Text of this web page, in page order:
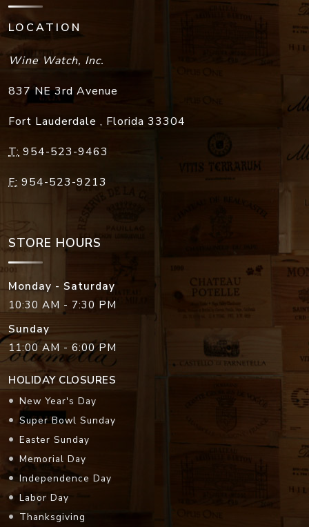
LOCATION
Wine Watch, Inc.
837 NE 3rd Avenue
Fort Lauderdale , Florida 33304
T: 954-523-9463
F: 954-523-9213
STORE HOURS
Monday - Saturday
10:30 AM - 7:30 PM
Sunday
11:00 AM - 6:00 PM
HOLIDAY CLOSURES
New Year's Day
Super Bowl Sunday
Easter Sunday
Memorial Day
Independence Day
Labor Day
Thanksgiving